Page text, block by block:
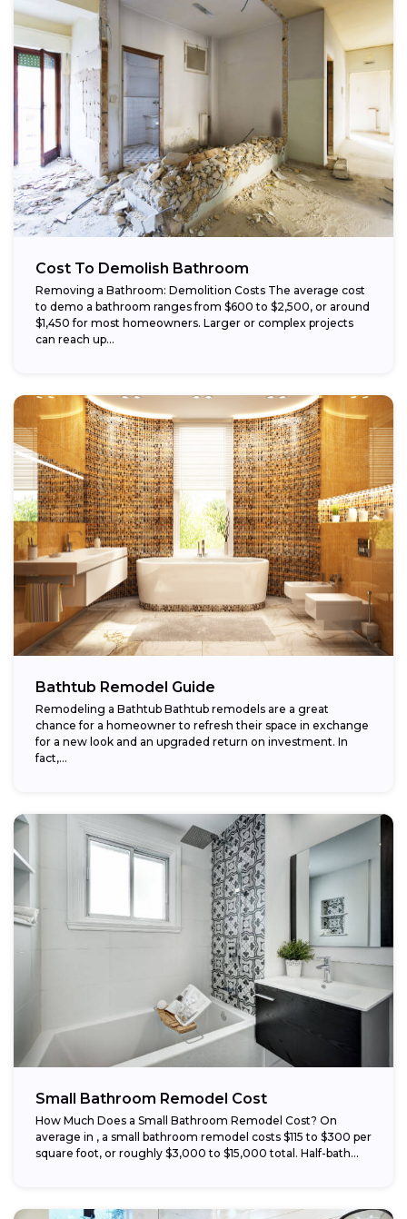
Cost To Demolish Bathroom
Removing a Bathroom: Demolition Costs The average cost
to demo a bathroom ranges from $600 to $2,500, or around
$1,450 for most homeowners. Larger or complex projects
can reach up...
Bathtub Remodel Guide
Remodeling a Bathtub Bathtub remodels are a great
chance for a homeowner to refresh their space in exchange
for a new look and an upgraded return on investment. In
fact,...
Small Bathroom Remodel Cost
How Much Does a Small Bathroom Remodel Cost? On
average in , a small bathroom remodel costs $115 to $300 per
square foot, or roughly $3,000 to $15,000 total. Half-bath...